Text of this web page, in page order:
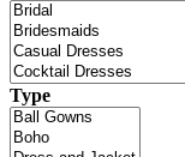
Type